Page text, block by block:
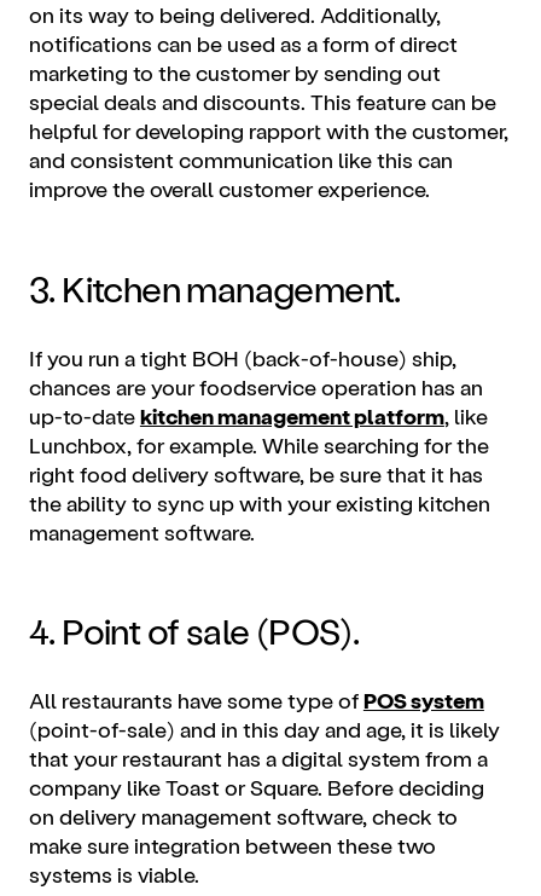
on its way to being delivered. Additionally,
notifications can be used as a form of direct
marketing to the customer by sending out
special deals and discounts. This feature can be
helpful for developing rapport with the customer,
and consistent communication like this can
improve the overall customer experience.
3. Kitchen management.
If you run a tight BOH (back-of-house) ship,
chances are your foodservice operation has an
up-to-datekitchen management platform, like
Lunchbox, for example. While searching for the
right food delivery software, be sure that it has
the ability to sync up with your existing kitchen
management software.
4. Point of sale (POS).
All restaurants have some type ofPOS system
(point-of-sale) and in this day and age, it is likely
that your restaurant has a digital system from a
company like Toast or Square. Before deciding
on delivery management software, check to
make sure integration between these two
systems is viable.